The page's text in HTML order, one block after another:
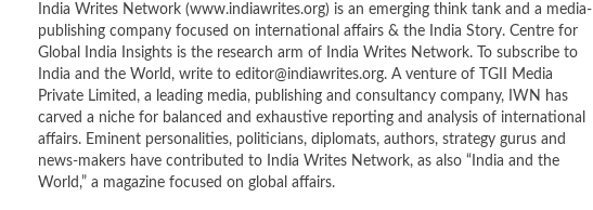
India Writes Network (www.indiawrites.org) is an emerging think tank and a media-
publishing company focused on international affairs & the India Story. Centre for
Global India Insights is the research arm of India Writes Network. To subscribe to
India and the World, write to editor@indiawrites.org. A venture of TGII Media
Private Limited, a leading media, publishing and consultancy company, IWN has
carved a niche for balanced and exhaustive reporting and analysis of international
affairs. Eminent personalities, politicians, diplomats, authors, strategy gurus and
news-makers have contributed to India Writes Network, as also “India and the
World,” a magazine focused on global affairs.